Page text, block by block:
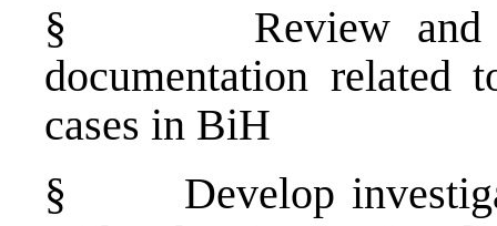
§
Review
documentation related
cases in BiH
§
Develop